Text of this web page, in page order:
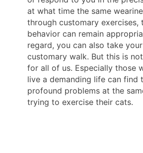
at what time the same
through customary exercises,
behavior can remain
regard, you can also take
customary walk. But this is
for all of us. Especially those
live a demanding life can find
profound problems at the
trying to exercise their cats.